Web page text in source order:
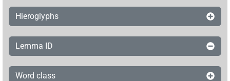
Hieroglyphs
Lemma ID
Word class